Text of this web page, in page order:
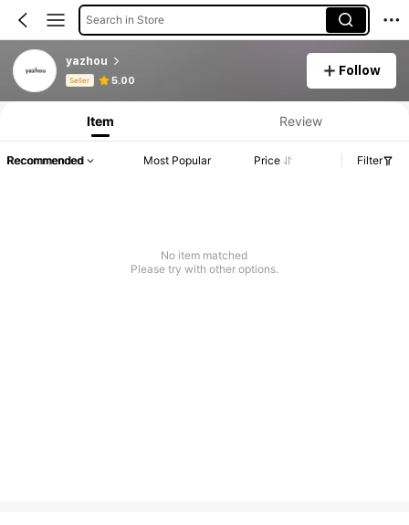
Search in Store
yazhou
Seller 5.00
Follow
Product Info: Price Disclosure, Sales & Stock Details.
Item Review
Recommended Most Popular Price Filter
No item matched
Please try with other options.